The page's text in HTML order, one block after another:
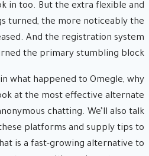
in too. But the extra flexible and
turned, the more noticeably the
And the registration system
the primary stumbling block.
what happened to Omegle, why
at the most effective alternate
chatting. We’ll also talk
platforms and supply tips to
is a fast-growing alternative to